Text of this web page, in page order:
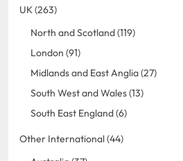
UK (263)
North and Scotland (119)
London (91)
Midlands and East Anglia (27)
South West and Wales (13)
South East England (6)
Other International (44)